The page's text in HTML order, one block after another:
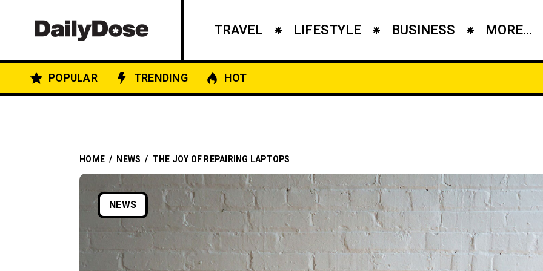
TRAVEL LIFESTYLE BUSINESS MORE...
POPULAR TRENDING HOT
HOME / NEWS / THE JOY OF REPAIRING LAPTOPS
NEWS